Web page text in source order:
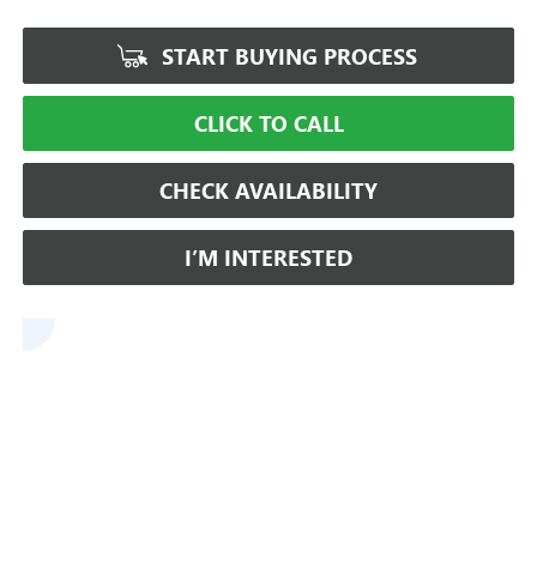
START BUYING PROCESS
CLICK TO CALL
CHECK AVAILABILITY
I’M INTERESTED